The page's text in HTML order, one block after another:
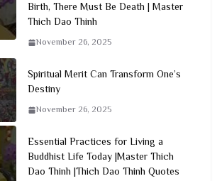
Birth, There Must Be Death | Master
Thich Dao Thinh
November 26, 2025
Spiritual Merit Can Transform One’s
Destiny
November 26, 2025
Essential Practices for Living a
Buddhist Life Today |Master Thich
Dao Thinh |Thich Dao Thinh Quotes